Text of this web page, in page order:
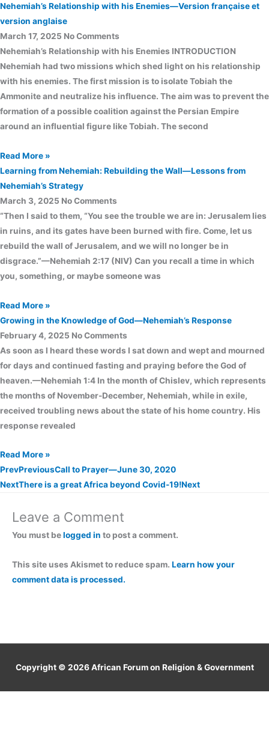
Nehemiah’s Relationship with his Enemies—Version française et
version anglaise
March 17, 2025 No Comments
Nehemiah’s Relationship with his Enemies INTRODUCTION
Nehemiah had two missions which shed light on his relationship
with his enemies. The first mission is to isolate Tobiah the
Ammonite and neutralize his influence. The aim was to prevent the
formation of a possible coalition against the Persian Empire
around an influential figure like Tobiah. The second
Read More »
Learning from Nehemiah: Rebuilding the Wall—Lessons from
Nehemiah’s Strategy
March 3, 2025 No Comments
“Then I said to them, “You see the trouble we are in: Jerusalem lies
in ruins, and its gates have been burned with fire. Come, let us
rebuild the wall of Jerusalem, and we will no longer be in
disgrace.”—Nehemiah 2:17 (NIV) Can you recall a time in which
you, something, or maybe someone was
Read More »
Growing in the Knowledge of God—Nehemiah’s Response
February 4, 2025 No Comments
As soon as I heard these words I sat down and wept and mourned
for days and continued fasting and praying before the God of
heaven.—Nehemiah 1:4 In the month of Chislev, which represents
the months of November-December, Nehemiah, while in exile,
received troubling news about the state of his home country. His
response revealed
Read More »
PrevPreviousCall to Prayer—June 30, 2020
NextThere is a great Africa beyond Covid-19!Next
Leave a Comment
You must belogged in to post a comment.
This site uses Akismet to reduce spam. Learn how your
comment data is processed.
Copyright © 2026African Forum on Religion & Government